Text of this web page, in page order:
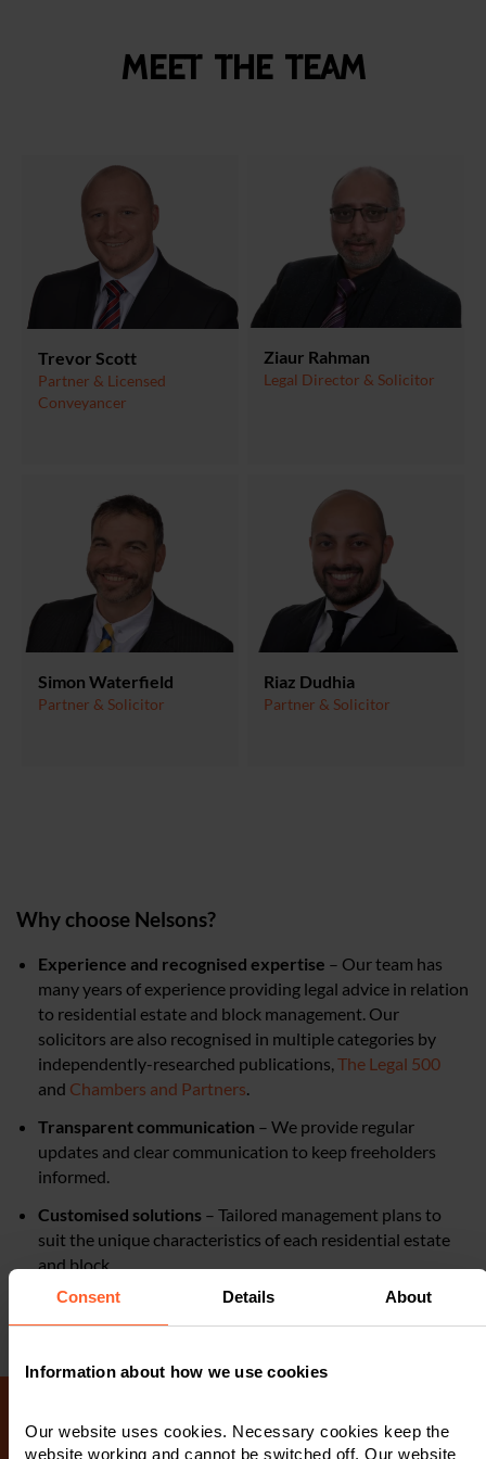
Consent Details About
Information about how we use cookies
Our website uses cookies. Necessary cookies keep the
website working and cannot be switched off. Our website
Meet the team
Trevor Scott
Partner & Licensed
Conveyancer
Ziaur Rahman
Legal Director & Solicitor
Simon Waterfield
Partner & Solicitor
Riaz Dudhia
Partner & Solicitor
Why choose Nelsons?
Experience and recognised expertise – Our team has
many years of experience providing legal advice in relation
to residential estate and block management. Our
solicitors are also recognised in multiple categories by
independently-researched publications, The Legal 500
and Chambers and Partners.
Transparent communication – We provide regular
updates and clear communication to keep freeholders
informed.
Customised solutions – Tailored management plans to
suit the unique characteristics of each residential estate
and block.